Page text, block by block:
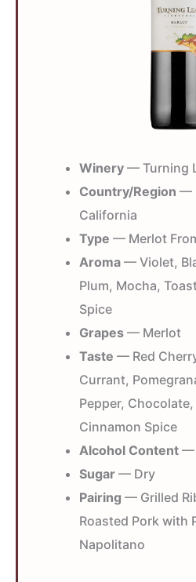
Winery — Turning
Country/Region —
California
Type — Merlot
Aroma — Violet,
Plum, Mocha,
Spice
Grapes — Merlot
Taste — Red
Currant,
Pepper,
Cinnamon Spice
Alcohol Content —
Sugar — Dry
Pairing — Grilled
Roasted Pork with
Napolitano